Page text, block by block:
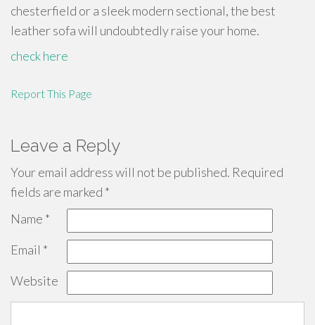
chesterfield or a sleek modern sectional, the best
leather sofa will undoubtedly raise your home.
check here
Report This Page
Leave a Reply
Your email address will not be published. Required
fields are marked *
Name *
Email *
Website